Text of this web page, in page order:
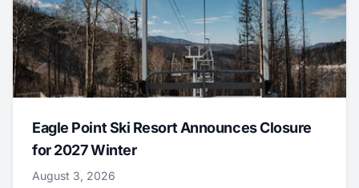
Eagle Point Ski Resort Announces Closure
for 2027 Winter
August 3, 2026